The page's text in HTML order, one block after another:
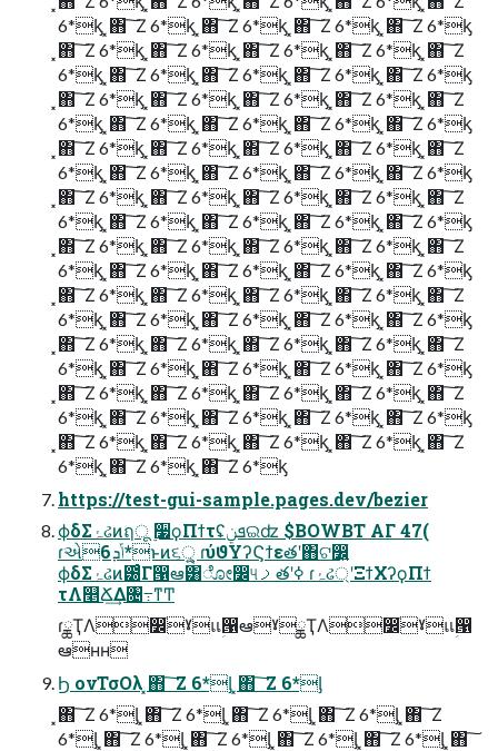
6*ᶄ ͓΋ ͠ Ζ 6*ᶄ ͓΋ ͠ Ζ 6*ᶄ ͓΋ ͠ Ζ 6*ᶄ ͓΋ ͠ Ζ 6*ᶄ
͓΋ ͠ Ζ 6*ᶄ ͓΋ ͠ Ζ 6*ᶄ ͓΋ ͠ Ζ 6*ᶄ ͓΋ ͠ Ζ 6*ᶄ ͓΋ ͠ Ζ
6*ᶄ ͓΋ ͠ Ζ 6*ᶄ ͓΋ ͠ Ζ 6*ᶄ ͓΋ ͠ Ζ 6*ᶄ ͓΋ ͠ Ζ 6*ᶄ
͓΋ ͠ Ζ 6*ᶄ ͓΋ ͠ Ζ 6*ᶄ ͓΋ ͠ Ζ 6*ᶄ ͓΋ ͠ Ζ 6*ᶄ ͓΋ ͠ Ζ
6*ᶄ ͓΋ ͠ Ζ 6*ᶄ ͓΋ ͠ Ζ 6*ᶄ ͓΋ ͠ Ζ 6*ᶄ ͓΋ ͠ Ζ 6*ᶄ
͓΋ ͠ Ζ 6*ᶄ ͓΋ ͠ Ζ 6*ᶄ ͓΋ ͠ Ζ 6*ᶄ ͓΋ ͠ Ζ 6*ᶄ ͓΋ ͠ Ζ
6*ᶄ ͓΋ ͠ Ζ 6*ᶄ ͓΋ ͠ Ζ 6*ᶄ ͓΋ ͠ Ζ 6*ᶄ ͓΋ ͠ Ζ 6*ᶄ
͓΋ ͠ Ζ 6*ᶄ ͓΋ ͠ Ζ 6*ᶄ ͓΋ ͠ Ζ 6*ᶄ ͓΋ ͠ Ζ 6*ᶄ ͓΋ ͠ Ζ
6*ᶄ ͓΋ ͠ Ζ 6*ᶄ ͓΋ ͠ Ζ 6*ᶄ ͓΋ ͠ Ζ 6*ᶄ ͓΋ ͠ Ζ 6*ᶄ
͓΋ ͠ Ζ 6*ᶄ ͓΋ ͠ Ζ 6*ᶄ ͓΋ ͠ Ζ 6*ᶄ ͓΋ ͠ Ζ 6*ᶄ ͓΋ ͠ Ζ
6*ᶄ ͓΋ ͠ Ζ 6*ᶄ ͓΋ ͠ Ζ 6*ᶄ ͓΋ ͠ Ζ 6*ᶄ ͓΋ ͠ Ζ 6*ᶄ
͓΋ ͠ Ζ 6*ᶄ ͓΋ ͠ Ζ 6*ᶄ ͓΋ ͠ Ζ 6*ᶄ ͓΋ ͠ Ζ 6*ᶄ ͓΋ ͠ Ζ
6*ᶄ ͓΋ ͠ Ζ 6*ᶄ ͓΋ ͠ Ζ 6*ᶄ ͓΋ ͠ Ζ 6*ᶄ ͓΋ ͠ Ζ 6*ᶄ
͓΋ ͠ Ζ 6*ᶄ ͓΋ ͠ Ζ 6*ᶄ ͓΋ ͠ Ζ 6*ᶄ ͓΋ ͠ Ζ 6*ᶄ ͓΋ ͠ Ζ
6*ᶄ ͓΋ ͠ Ζ 6*ᶄ ͓΋ ͠ Ζ 6*ᶄ ͓΋ ͠ Ζ 6*ᶄ ͓΋ ͠ Ζ 6*ᶄ
͓΋ ͠ Ζ 6*ᶄ ͓΋ ͠ Ζ 6*ᶄ ͓΋ ͠ Ζ 6*ᶄ ͓΋ ͠ Ζ 6*ᶄ ͓΋ ͠ Ζ
6*ᶄ ͓΋ ͠ Ζ 6*ᶄ ͓΋ ͠ Ζ 6*ᶄ ͓΋ ͠ Ζ 6*ᶄ ͓΋ ͠ Ζ 6*ᶄ
͓΋ ͠ Ζ 6*ᶄ ͓΋ ͠ Ζ 6*ᶄ ͓΋ ͠ Ζ 6*ᶄ ͓΋ ͠ Ζ 6*ᶄ ͓΋ ͠ Ζ
6*ᶄ ͓΋ ͠ Ζ 6*ᶄ ͓΋ ͠ Ζ 6*ᶄ
https://test-gui-sample.pages.dev/bezier
ϕδΣۂઢͷฤू ࣮૷ϙΠϯτʢܦݧଇʣ $BOWBT ΑΓ 47(
ɾએݴܕ6*ͱͷ૬ੑ͕͍͍ ɾύϑΥʔϚϯεతʹ΋ଟ෼͍͍
ϕδΣۂઢͷ౰ͨΓ൑ఆ͸ೋ෼୳ࡧతʹߦ͏ ɾۂઢ্ʹΞϯΧʔϙΠϯ
τΛ௥Ճ͢Δ৔߹ͳͲ
ɾྖҬΛ෼ׂˠแؚ൑ఆˠྖҬΛ෼ׂˠแؚ൑
ఆʜʜ
Ϧ ονΤσΟλ ͓΋ ͠ Ζ 6*ᶅ ͓΋ ͠ Ζ 6*ᶅ
͓΋ ͠ Ζ 6*ᶅ ͓΋ ͠ Ζ 6*ᶅ ͓΋ ͠ Ζ 6*ᶅ ͓΋ ͠ Ζ 6*ᶅ ͓΋ ͠ Ζ
6*ᶅ ͓΋ ͠ Ζ 6*ᶅ ͓΋ ͠ Ζ 6*ᶅ ͓΋ ͠ Ζ 6*ᶅ ͓΋ ͠ Ζ 6*ᶅ ͓΋ ͠